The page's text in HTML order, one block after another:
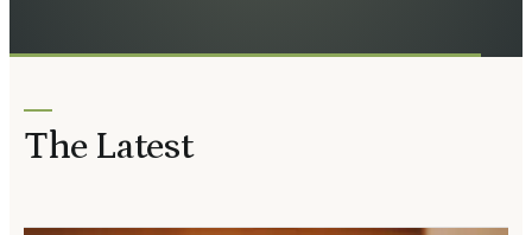
The Latest